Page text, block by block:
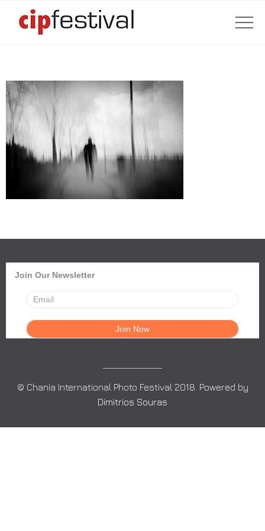
Join Our Newsletter
© Chania International Photo Festival 2018. Powered by
Dimitrios Souras